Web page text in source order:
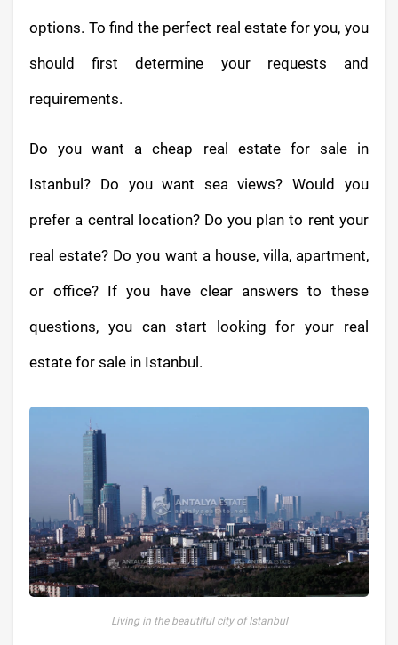
options. To find the perfect real estate for you, you
should first determine your requests and
requirements.
Do you want a cheap real estate for sale in
Istanbul? Do you want sea views? Would you
prefer a central location? Do you plan to rent your
real estate? Do you want a house, villa, apartment,
or office? If you have clear answers to these
questions, you can start looking for your real
estate for sale in Istanbul.
Living in the beautiful city of Istanbul